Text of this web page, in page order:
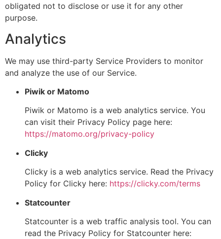
obligated not to disclose or use it for any other
purpose.
Analytics
We may use third-party Service Providers to monitor
and analyze the use of our Service.
Piwik or Matomo
Piwik or Matomo is a web analytics service. You
can visit their Privacy Policy page here:
https://matomo.org/privacy-policy
Clicky
Clicky is a web analytics service. Read the Privacy
Policy for Clicky here: https://clicky.com/terms
Statcounter
Statcounter is a web traffic analysis tool. You can
read the Privacy Policy for Statcounter here: